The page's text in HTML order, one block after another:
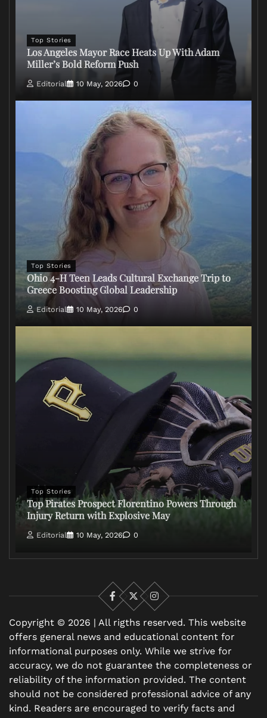
Top Stories
Los Angeles Mayor Race Heats Up With Adam
Miller’s Bold Reform Push
Editorial 10 May, 2026 0
Top Stories
Ohio 4-H Teen Leads Cultural Exchange Trip to
Greece Boosting Global Leadership
Editorial 10 May, 2026 0
Top Stories
Top Pirates Prospect Florentino Powers Through
Injury Return with Explosive May
Editorial 10 May, 2026 0
Facebook
X
Instagram
Copyright © 2026 | All rigths reserved. This website
offers general news and educational content for
informational purposes only. While we strive for
accuracy, we do not guarantee the completeness or
reliability of the information provided. The content
should not be considered professional advice of any
kind. Readers are encouraged to verify facts and